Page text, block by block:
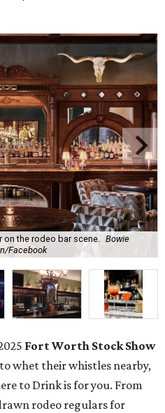
on the rodeo bar scene.
Bowie
Facebook
Fort Worth Stock Show
whet their whistles nearby,
to Drink is for you. From
rodeo regulars for